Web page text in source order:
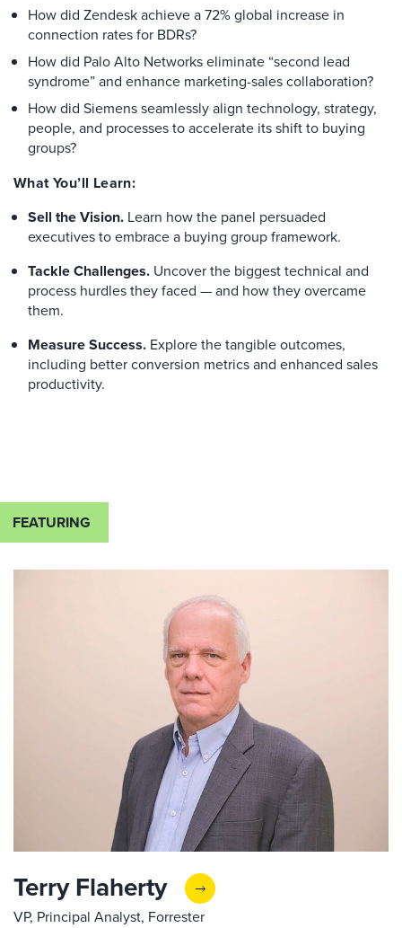
How did Zendesk achieve a 72% global increase in
connection rates for BDRs?
How did Palo Alto Networks eliminate “second lead
syndrome” and enhance marketing-sales collaboration?
How did Siemens seamlessly align technology, strategy,
people, and processes to accelerate its shift to buying
groups?
What You’ll Learn:
Sell the Vision. Learn how the panel persuaded
executives to embrace a buying group framework.
Tackle Challenges. Uncover the biggest technical and
process hurdlesthey faced —and how they overcame
them.
Measure Success. Explore the tangible outcomes,
including better conversion metrics and enhanced sales
productivity.
FEATURING
Terry Flaherty
VP, Principal Analyst, Forrester